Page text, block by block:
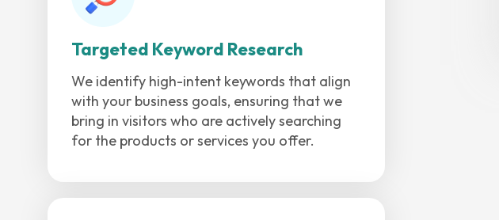
Targeted Keyword Research
We identify high-intent keywords that align
with your business goals, ensuring that we
bring in visitors who are actively searching
for the products or services you offer.